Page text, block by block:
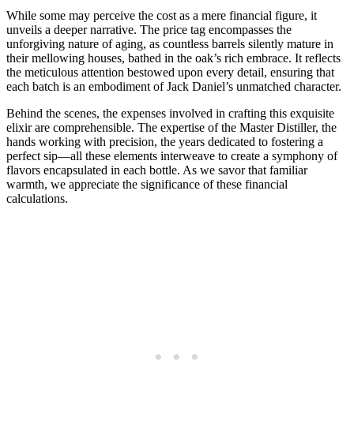
While some may perceive the cost as a mere financial figure, it
unveils a deeper narrative. The price tag encompasses the
unforgiving nature of aging, as countless barrels silently mature in
their mellowing houses, bathed in the oak’s rich embrace. It reflects
the meticulous attention bestowed upon every detail, ensuring that
each batch is an embodiment of Jack Daniel’s unmatched character.
Behind the scenes, the expenses involved in crafting this exquisite
elixir are comprehensible. The expertise of the Master Distiller, the
hands working with precision, the years dedicated to fostering a
perfect sip—all these elements interweave to create a symphony of
flavors encapsulated in each bottle. As we savor that familiar
warmth, we appreciate the significance of these financial
calculations.